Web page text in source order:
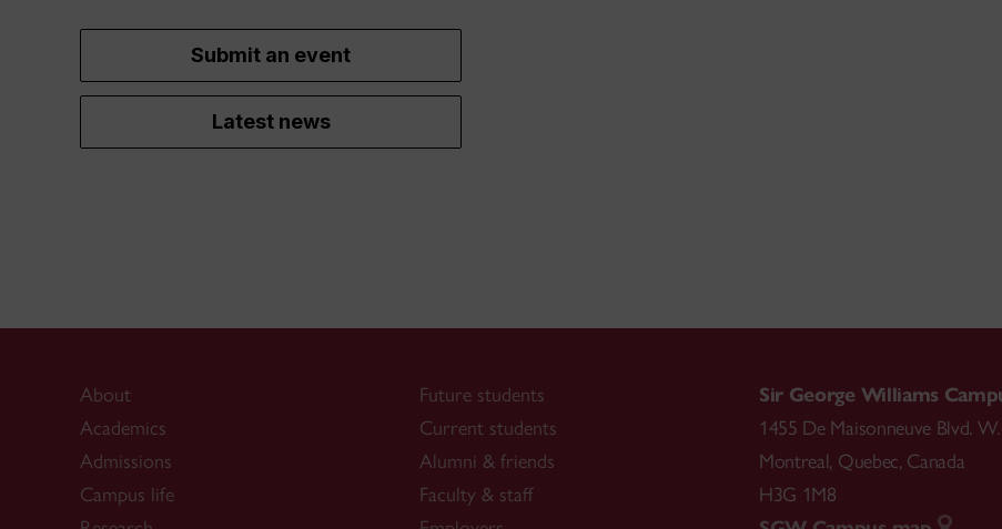
Submit an event
Latest news
About
Academics
Admissions
Campus life
Future students
Current students
Alumni & friends
Faculty & staff
Sir George Williams
1455 De Maisonneuve Blvd. W.
Montreal, Quebec, Canada
H3G 1M8